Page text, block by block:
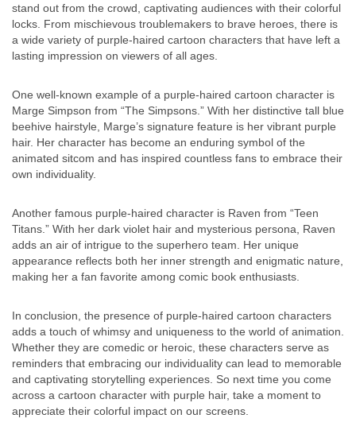
stand out from the crowd, captivating audiences with their colorful
locks. From mischievous troublemakers to brave heroes, there is
a wide variety of purple-haired cartoon characters that have left a
lasting impression on viewers of all ages.
One well-known example of a purple-haired cartoon character is
Marge Simpson from “The Simpsons.” With her distinctive tall blue
beehive hairstyle, Marge’s signature feature is her vibrant purple
hair. Her character has become an enduring symbol of the
animated sitcom and has inspired countless fans to embrace their
own individuality.
Another famous purple-haired character is Raven from “Teen
Titans.” With her dark violet hair and mysterious persona, Raven
adds an air of intrigue to the superhero team. Her unique
appearance reflects both her inner strength and enigmatic nature,
making her a fan favorite among comic book enthusiasts.
In conclusion, the presence of purple-haired cartoon characters
adds a touch of whimsy and uniqueness to the world of animation.
Whether they are comedic or heroic, these characters serve as
reminders that embracing our individuality can lead to memorable
and captivating storytelling experiences. So next time you come
across a cartoon character with purple hair, take a moment to
appreciate their colorful impact on our screens.